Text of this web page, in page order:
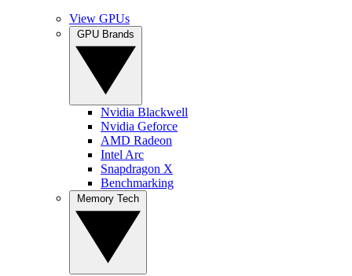
View GPUs
Nvidia Blackwell
Nvidia Geforce
AMD Radeon
Intel Arc
Snapdragon X
Benchmarking